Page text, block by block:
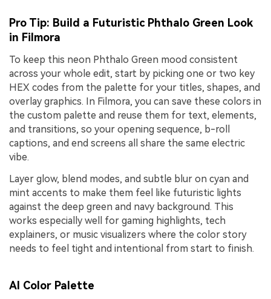
Pro Tip: Build a Futuristic Phthalo Green Look
in Filmora
To keep this neon Phthalo Green mood consistent
across your whole edit, start by picking one or two key
HEX codes from the palette for your titles, shapes, and
overlay graphics. In Filmora, you can save these colors in
the custom palette and reuse them for text, elements,
and transitions, so your opening sequence, b-roll
captions, and end screens all share the same electric
vibe.
Layer glow, blend modes, and subtle blur on cyan and
mint accents to make them feel like futuristic lights
against the deep green and navy background. This
works especially well for gaming highlights, tech
explainers, or music visualizers where the color story
needs to feel tight and intentional from start to finish.
AI Color Palette